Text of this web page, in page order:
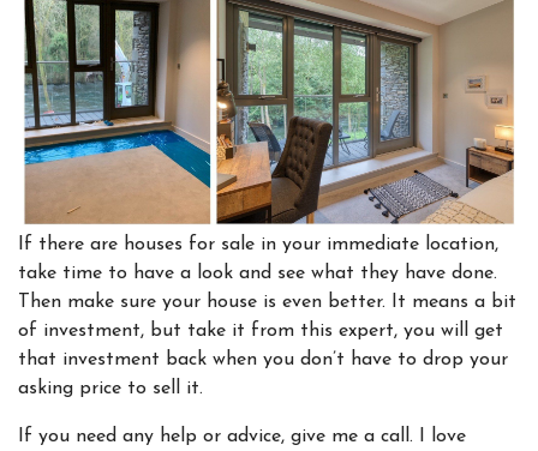
f there are houses for sale in your immediate location,
take time to have a look and see what they have done.
Then make sure your house is even better. It means a bit
of investment, but take it from this expert, you will get
that investment back when you don’t have to drop your
asking price to sell it.
If you need any help or advice, give me a call. I love